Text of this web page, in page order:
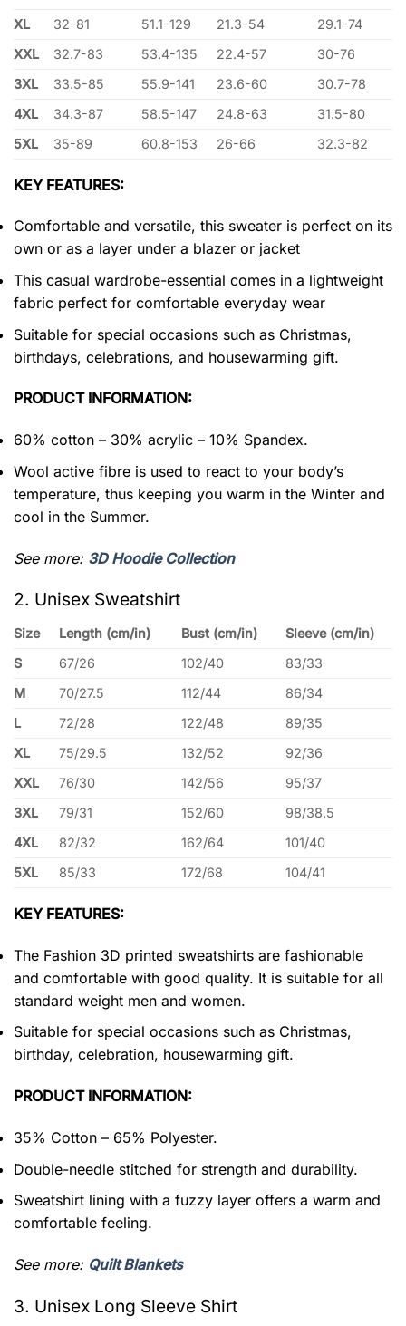
XL
32-81 51.1-129 21.3-54
29.1-74
XXL
32.7-83 53.4-135 22.4-57
30-76
3XL
33.5-85 55.9-141 23.6-60
30.7-78
4XL
34.3-87 58.5-147 24.8-63
31.5-80
5XL
35-89 60.8-153 26-66 32.3-82
KEY FEATURES:
Comfortable and versatile, this sweater is perfect on its
own or as a layer under a blazer or jacket
This casual wardrobe-essential comes in a lightweight
fabric perfect for comfortable everyday wear
Suitable for special occasions such as Christmas,
birthdays, celebrations, and housewarming gift.
PRODUCT INFORMATION:
60% cotton – 30% acrylic – 10% Spandex.
Wool active fibre is used to react to your body’s
temperature, thus keeping you warm in the Winter and
cool in the Summer.
See more: 3D Hoodie Collection
2. Unisex Sweatshirt
Size Length (cm/in) Bust (cm/in)
Sleeve (cm/in)
S
67/26 102/40
83/33
M
70/27.5 112/44
86/34
L
72/28 122/48
89/35
XL
75/29.5 132/52
92/36
XXL
76/30 142/56
95/37
3XL
79/31 152/60
98/38.5
4XL
82/32 162/64
101/40
5XL
85/33 172/68 104/41
KEY FEATURES:
The Fashion 3D printed sweatshirts are fashionable
and comfortable with good quality. It is suitable for all
standard weight men and women.
Suitable for special occasions such as Christmas,
birthday, celebration, housewarming gift.
PRODUCT INFORMATION:
35% Cotton – 65% Polyester.
Double-needle stitched for strength and durability.
Sweatshirt lining with a fuzzy layer offers a warm and
comfortable feeling.
See more: Quilt Blankets
3. Unisex Long Sleeve Shirt